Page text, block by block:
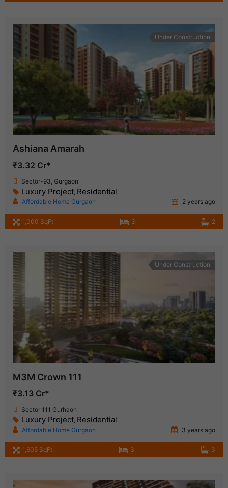
Under Construction
Ashiana Amarah
₹3.32 Cr*
Sector-93, Gurgaon
Luxury Project, Residential
Affordable Home Gurgaon 2 years ago
1,000 SqFt 3 2
Under Construction
M3M Crown 111
₹3.13 Cr*
Sector 111 Gurhaon
Luxury Project Residential
Affordable Home Gurgaon 3 years ago
1,605 SqFt 3 3